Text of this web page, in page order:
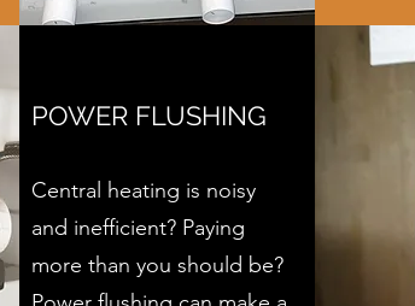
POWER FLUSHING
Central heating is noisy
and inefficient? Paying
more than you should be?